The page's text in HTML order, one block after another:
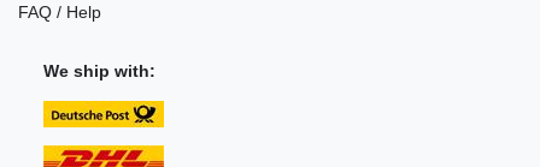
FAQ / Help
We ship with: